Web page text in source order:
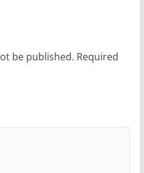
be published. Required